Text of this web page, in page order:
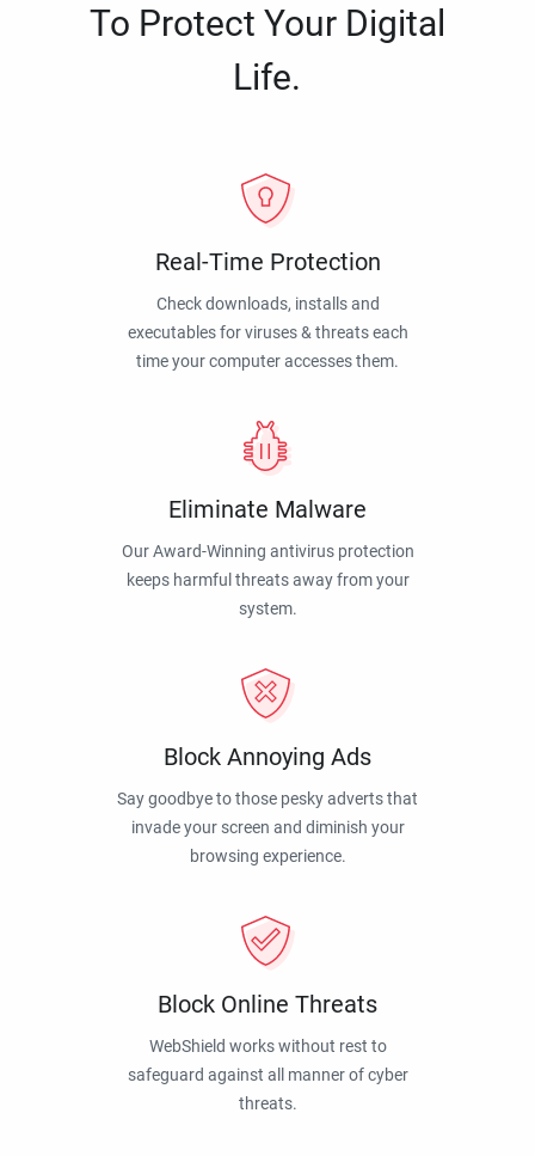
To Protect Your Digital
Life.
Real-Time Protection
Check downloads, installs and
executables for viruses & threats each
time your computer accesses them.
Eliminate Malware
Our Award-Winning antivirus protection
keeps harmful threats away from your
system.
Block Annoying Ads
Say goodbye to those pesky adverts that
invade your screen and diminish your
browsing experience.
Block Online Threats
WebShield works without rest to
safeguard against all manner of cyber
threats.